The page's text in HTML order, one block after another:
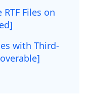
Files on
with Third-